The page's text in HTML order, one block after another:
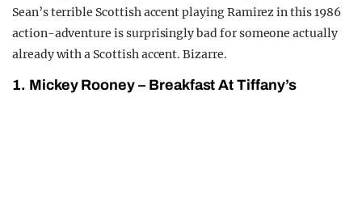
Sean’s terrible Scottish accent playing Ramirez in this 1986
action-adventure is surprisingly bad for someone actually
already with a Scottish accent. Bizarre.
1. Mickey Rooney – Breakfast At Tiffany’s